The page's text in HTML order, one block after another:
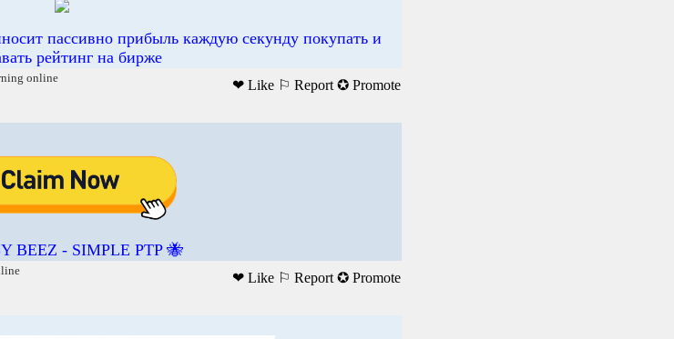
пассивно прибыль каждую секунду покупать и
рейтинг на бирже
online
❤ Like ⚐ Report ✪ Promote
BEEZ - SIMPLE PTP 🐝
❤ Like ⚐ Report ✪ Promote